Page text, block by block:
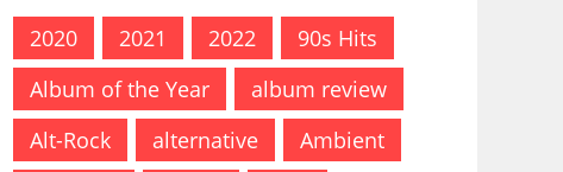
2020 2021 2022
90s Hits
Album of the Year
album review
Alt-Rock
alternative
Ambient